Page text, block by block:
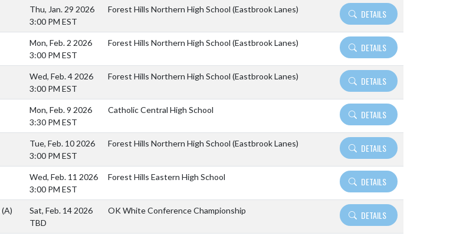
Thu, Jan. 29 2026
3:00 PM EST
Forest Hills Northern High School (Eastbrook Lanes) DETAILS
Mon, Feb. 2 2026
3:00 PM EST
Forest Hills Northern High School (Eastbrook Lanes) DETAILS
Wed, Feb. 4 2026
3:00 PM EST
Forest Hills Northern High School (Eastbrook Lanes) DETAILS
Mon, Feb. 9 2026
3:30 PM EST
Catholic Central High School DETAILS
Tue, Feb. 10 2026
3:00 PM EST
Forest Hills Northern High School (Eastbrook Lanes) DETAILS
Wed, Feb. 11 2026
3:00 PM EST
Forest Hills Eastern High School DETAILS
(A)
Sat, Feb. 14 2026
TBD
OK White Conference Championship DETAILS